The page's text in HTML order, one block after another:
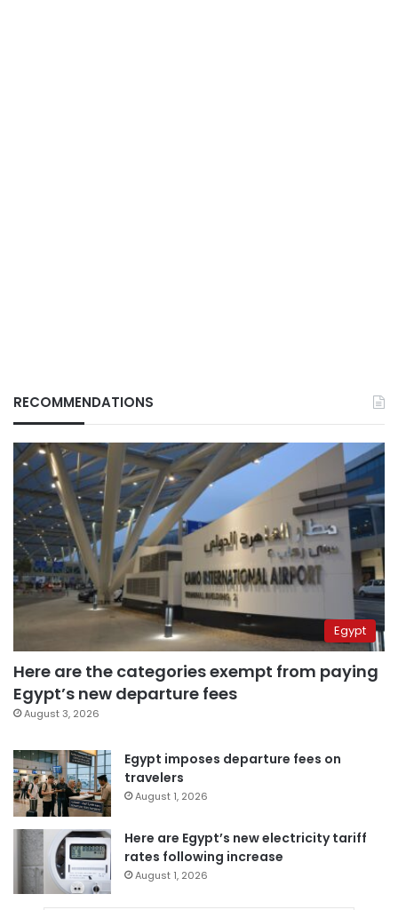
RECOMMENDATIONS
Egypt
Here are the categories exempt from paying
Egypt’s new departure fees
August 3, 2026
Egypt imposes departure fees on
travelers
August 1, 2026
Here are Egypt’s new electricity tariff
rates following increase
August 1, 2026